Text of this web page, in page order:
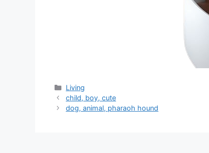
分
类
Living
child, boy, cute
dog, animal, pharaoh hound